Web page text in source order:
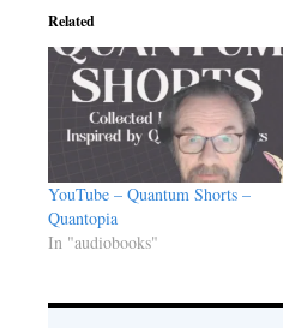
Related
YouTube – Quantum Shorts –
Quantopia
In "audiobooks"